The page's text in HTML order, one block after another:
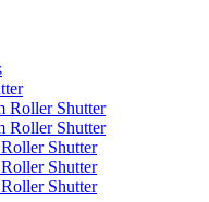
Roller Shutter
Roller Shutter
Shutter
Shutter
Shutter